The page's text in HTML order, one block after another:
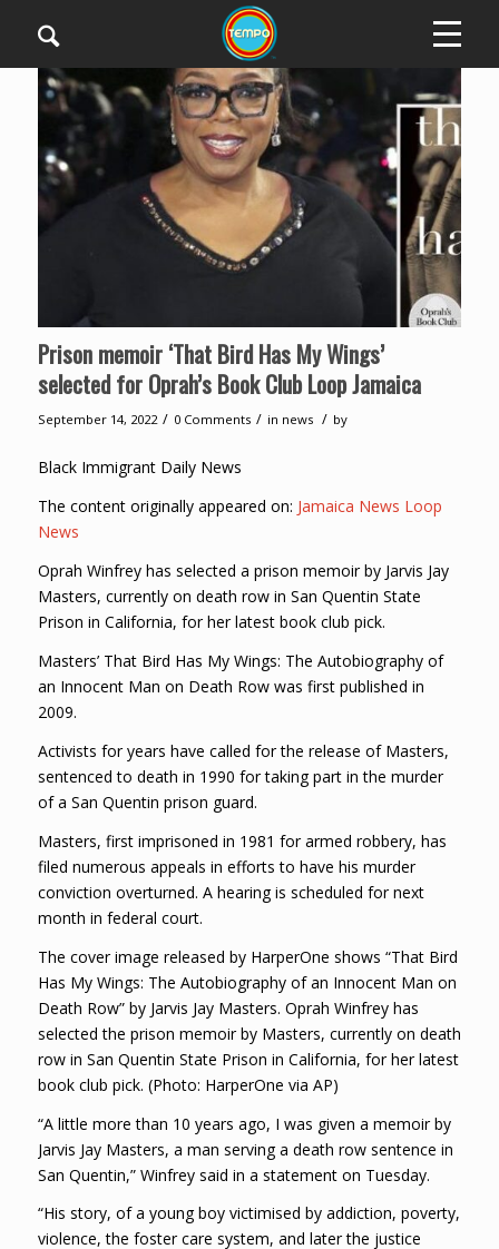
Prison memoir ‘That Bird Has My Wings’
selected for Oprah’s Book Club Loop Jamaica
September 14, 2022 / 0 Comments / in news / by
Black Immigrant Daily News
The content originally appeared on: Jamaica News Loop
News
Oprah Winfrey has selected a prison memoir by Jarvis Jay
Masters, currently on death row in San Quentin State
Prison in California, for her latest book club pick.
Masters’ That Bird Has My Wings: The Autobiography of
an Innocent Man on Death Row was first published in
2009.
Activists for years have called for the release of Masters,
sentenced to death in 1990 for taking part in the murder
of a San Quentin prison guard.
Masters, first imprisoned in 1981 for armed robbery, has
filed numerous appeals in efforts to have his murder
conviction overturned. A hearing is scheduled for next
month in federal court.
The cover image released by HarperOne shows “That Bird
Has My Wings: The Autobiography of an Innocent Man on
Death Row” by Jarvis Jay Masters. Oprah Winfrey has
selected the prison memoir by Masters, currently on death
row in San Quentin State Prison in California, for her latest
book club pick. (Photo: HarperOne via AP)
“A little more than 10 years ago, I was given a memoir by
Jarvis Jay Masters, a man serving a death row sentence in
San Quentin,” Winfrey said in a statement on Tuesday.
“His story, of a young boy victimised by addiction, poverty,
violence, the foster care system, and later the justice